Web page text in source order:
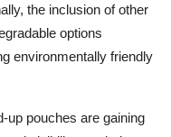
the inclusion of other
options
environmentally friendly
up pouches are gaining